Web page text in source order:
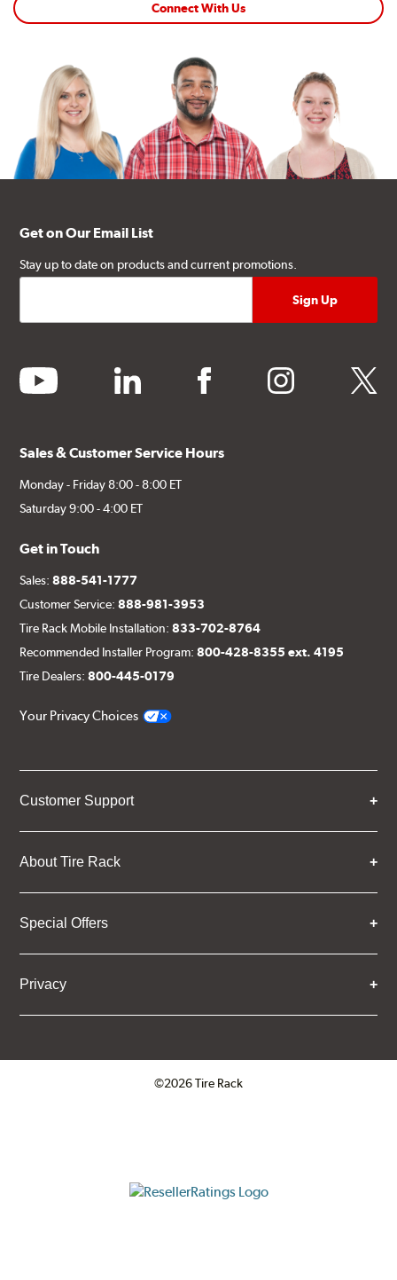
Connect With Us
Get on Our Email List
Stay up to date on products and current promotions.
youtube linkedin facebook instagram twitter
Sales & Customer Service Hours
Monday - Friday 8:00 - 8:00 ET
Saturday 9:00 - 4:00 ET
Get in Touch
Sales:888-541-1777
Customer Service:888-981-3953
Tire Rack Mobile Installation:833-702-8764
Recommended Installer Program:800-428-8355 ext. 4195
Tire Dealers:800-445-0179
Your Privacy Choices
Customer Support
About Tire Rack
Special Offers
Privacy
©2026 Tire Rack
ResellerRatings